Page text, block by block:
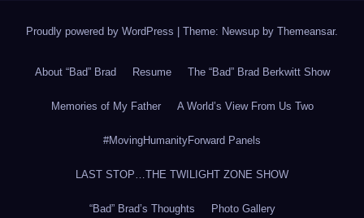
Proudly powered by WordPress Theme: Newsup by Themeansar.
About “Bad” Brad Resume The “Bad” Brad Berkwitt Show
Memories of My Father A World’s View From Us Two
#MovingHumanityForward Panels
LAST STOP…THE TWILIGHT ZONE SHOW
“Bad” Brad’s Thoughts Photo Gallery